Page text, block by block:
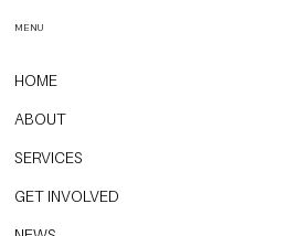
HOME
ABOUT
SERVICES
GET INVOLVED
MENU